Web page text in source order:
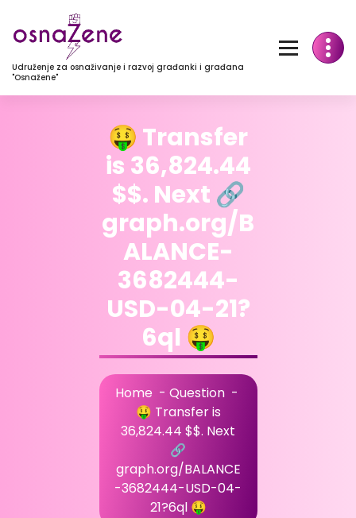
Udruženje za osnaživanje i razvoj građanki i građana
"Osnažene"
🤑 Transfer
is 36,824.44
$$. Next 🔗
graph.org/B
ALANCE-
3682444-
USD-04-21?
6ql 🤑
Home - Question-
🤑 Transfer is
36,824.44 $$. Next
🔗
graph.org/BALANCE
-3682444-USD-04-
21?6ql 🤑